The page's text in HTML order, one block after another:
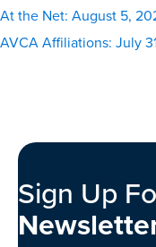
At the Net: August 5,
AVCA Affiliations: July
Sign Up